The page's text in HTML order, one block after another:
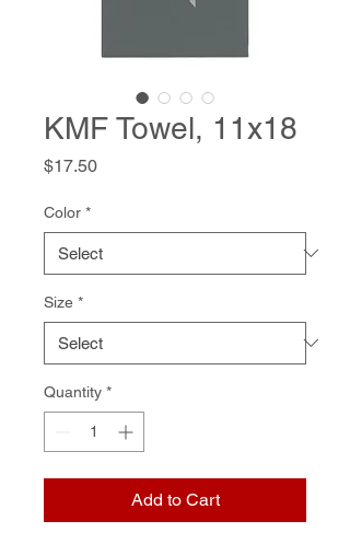
KMF Towel, 11x18
$17.50Price
Color *
Size *
Quantity *
Add to Cart